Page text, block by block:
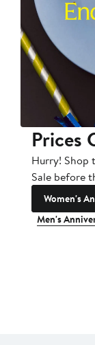
Prices
Hurry! Shop
Sale before
Women's
Men's